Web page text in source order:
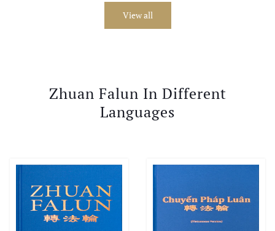
View all
Zhuan Falun In Different
Languages